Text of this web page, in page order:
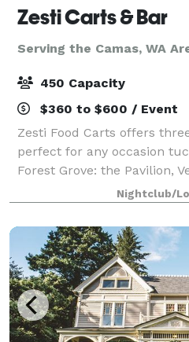
Zesti Carts & Bar
Serving the Camas, WA
450 Capacity
$360 to $600 / Event
Zesti Food Carts offers
perfect for any occasion
Forest Grove: the Pavilion,
The Pavilion is a spacious,
barn that combines rustic
Nightclub/